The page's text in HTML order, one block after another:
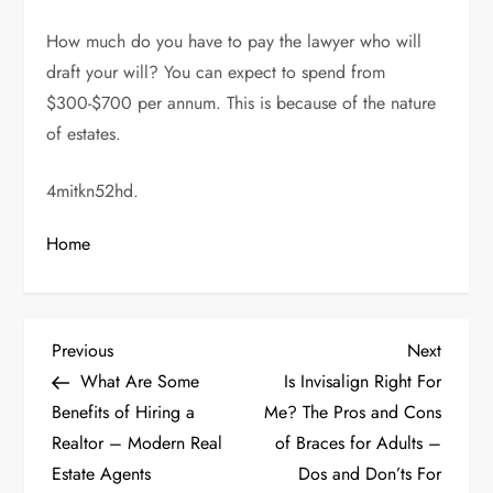
How much do you have to pay the lawyer who will
draft your will? You can expect to spend from
$300-$700 per annum. This is because of the nature
of estates.
4mitkn52hd.
Home
P
o
s
Previous
Post
Previous
What Are Some
Benefits of Hiring a
Realtor – Modern Real
Estate Agents
Next
Post
Next
Is Invisalign Right For
Me? The Pros and Cons
of Braces for Adults –
Dos and Don’ts For